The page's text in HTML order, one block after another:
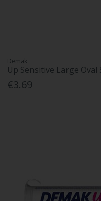
Demak
Up Sensitive Large Oval
€3.69